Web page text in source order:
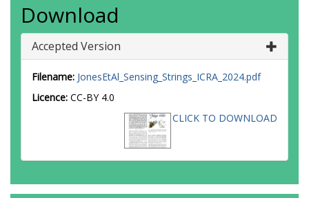
Download
Accepted Version
Filename: JonesEtAl_Sensing_Strings_ICRA_2024.pdf
Licence: CC-BY 4.0
CLICK TO DOWNLOAD